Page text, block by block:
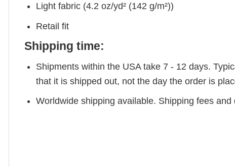
Light fabric (4.2 oz/yd² (142 g/m²))
Retail fit
Shipping time:
Shipments within the USA take 7 - 12 days.
that it is shipped out, not the day the order is
Worldwide shipping available. Shipping fees